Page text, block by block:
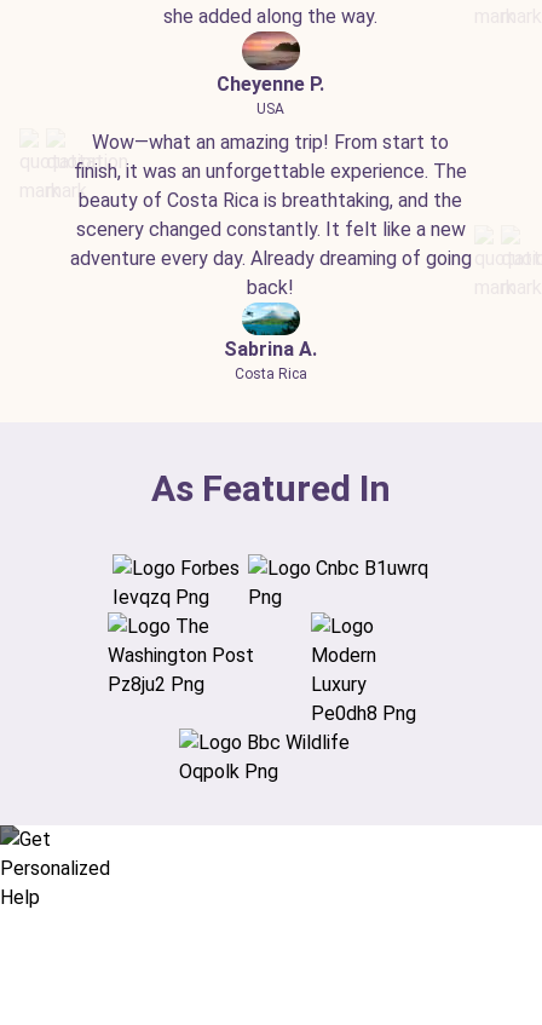
she added along the way.
Cheyenne P.
USA
Wow—what an amazing trip! From start to
finish, it was an unforgettable experience. The
beauty of Costa Rica is breathtaking, and the
scenery changed constantly. It felt like a new
adventure every day. Already dreaming of going
back!
Sabrina A.
Costa Rica
As Featured In